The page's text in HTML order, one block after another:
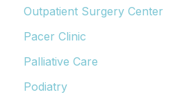
Outpatient Surgery Center
Pacer Clinic
Palliative Care
Podiatry